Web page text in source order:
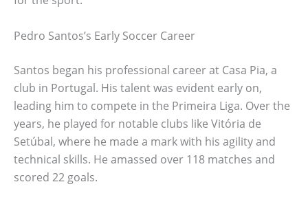
Pedro Santos’s Early Soccer Career
Santos began his professional career at Casa Pia, a
club in Portugal. His talent was evident early on,
leading him to compete in the Primeira Liga. Over the
years, he played for notable clubs like Vitória de
Setúbal, where he made a mark with his agility and
technical skills. He amassed over 118 matches and
scored 22 goals.